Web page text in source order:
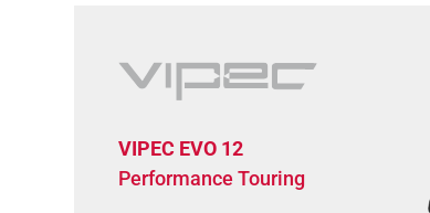
VIPEC EVO 12
Performance Touring